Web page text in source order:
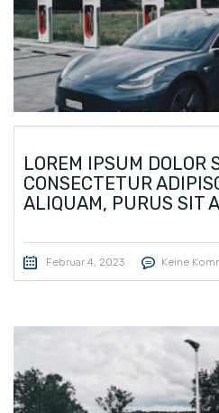
LOREM IPSUM DOLOR
CONSECTETUR
ALIQUAM, PURUS SIT
Februar 4, 2023 Keine